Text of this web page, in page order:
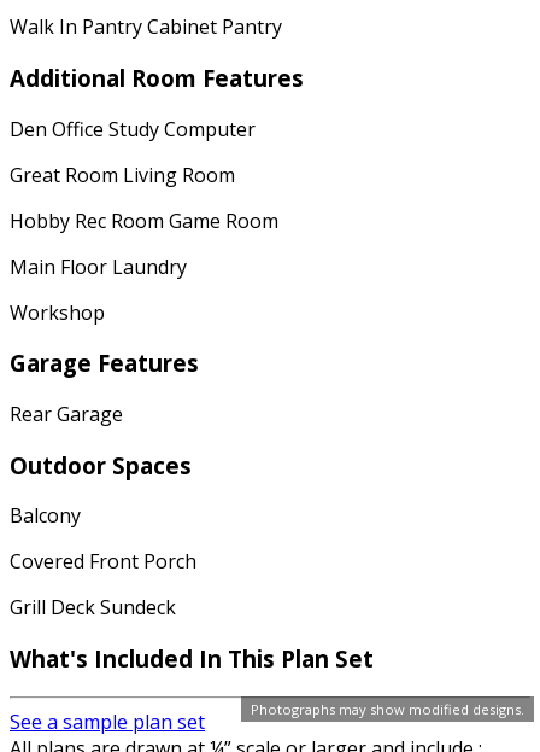
Photographs may show modified designs.
Walk In Pantry Cabinet Pantry
Additional Room Features
Den Office Study Computer
Great Room Living Room
Hobby Rec Room Game Room
Main Floor Laundry
Workshop
Garage Features
Rear Garage
Outdoor Spaces
Balcony
Covered Front Porch
Grill Deck Sundeck
What's Included In This Plan Set
See a sample plan set